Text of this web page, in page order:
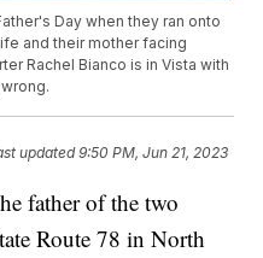
Day when they ran onto
and their mother facing
Rachel Bianco is in Vista with
updated9:50 PM, Jun 21, 2023
father of the two
Route 78 in North